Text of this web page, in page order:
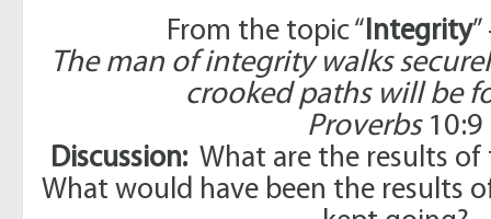
From the topic “Integrity
The man of integrity walks
crooked paths will be
Proverbs10:9
Discussion: What are the results
What would have been the results